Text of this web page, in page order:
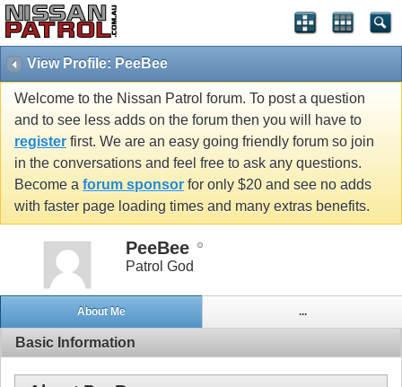
View Profile: PeeBee
Welcome to the Nissan Patrol forum. To post a question
and to see less adds on the forum then you will have to
register first. We are an easy going friendly forum so join
in the conversations and feel free to ask any questions.
Become a forum sponsor for only $20 and see no adds
with faster page loading times and many extras benefits.
PeeBee
Patrol God
About Me ...
Basic Information